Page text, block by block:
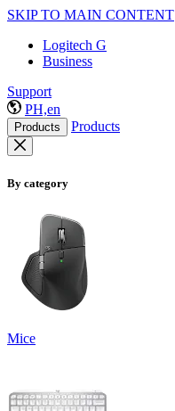
SKIP TO MAIN CONTENT
Logitech G
Business
Support
PH,en
Products Products
By category
Mice